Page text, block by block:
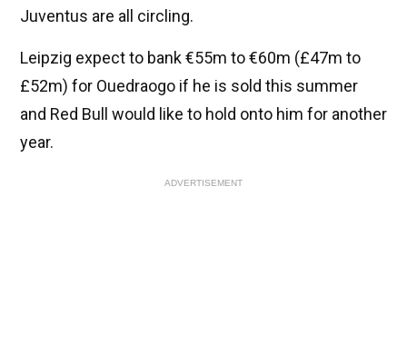
Juventus are all circling.
Leipzig expect to bank €55m to €60m (£47m to
£52m) for Ouedraogo if he is sold this summer
and Red Bull would like to hold onto him for another
year.
ADVERTISEMENT